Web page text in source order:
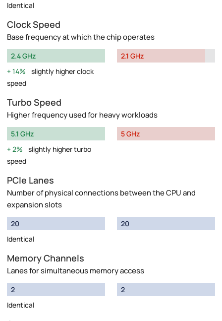
Identical
Clock Speed
Base frequency at which the chip operates
2.4 GHz
14%
slightly higher clock
speed
2.1 GHz
Turbo Speed
Higher frequency used for heavy workloads
5.1 GHz
2%
slightly higher turbo
speed
5 GHz
PCIe Lanes
Number of physical connections between the CPU and
expansion slots
20
Identical
20
Memory Channels
Lanes for simultaneous memory access
2
Identical
2